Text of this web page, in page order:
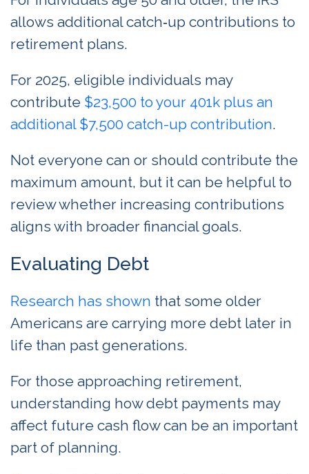
allows additional catch‑up contributions to
retirement plans.
For 2025, eligible individuals may
contribute $23,500 to your 401k plus an
additional $7,500 catch-up contribution.
Not everyone can or should contribute the
maximum amount, but it can be helpful to
review whether increasing contributions
aligns with broader financial goals.
Evaluating Debt
Research has shown that some older
Americans are carrying more debt later in
life than past generations.
For those approaching retirement,
understanding how debt payments may
affect future cash flow can be an important
part of planning.